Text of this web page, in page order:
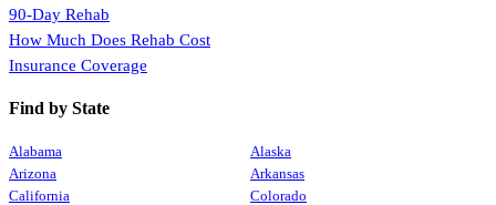
90-Day Rehab
How Much Does Rehab Cost
Insurance Coverage
Find by State
Alabama
Alaska
Arizona
Arkansas
California
Colorado